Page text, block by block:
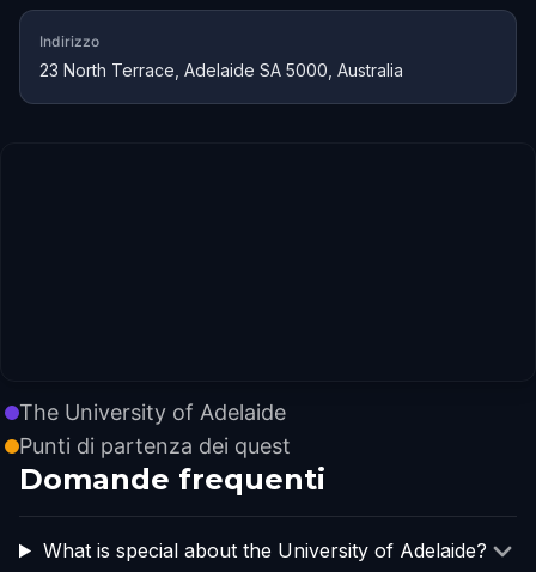
Indirizzo
23 North Terrace, Adelaide SA 5000, Australia
The University of Adelaide
Punti di partenza dei quest
Domande frequenti
What is special about the University of Adelaide?